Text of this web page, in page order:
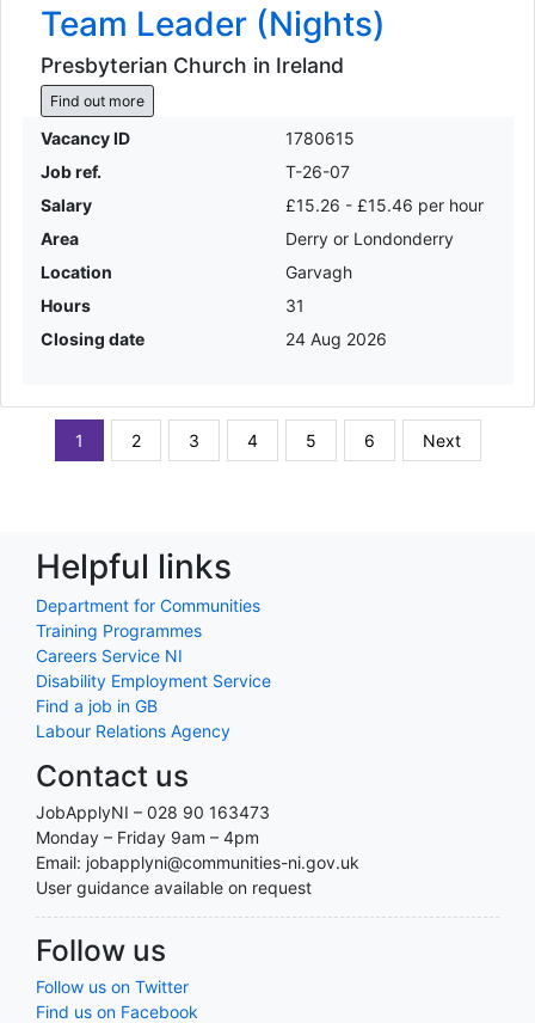
Team Leader (Nights)
Presbyterian Church in Ireland
Find out more
Vacancy ID
1780615
Job ref.
T-26-07
Salary
£15.26 - £15.46 per hour
Area
Derry or Londonderry
Location
Garvagh
Hours
31
Closing date
24 Aug 2026
1 2 3 4 5 6 Next
Helpful links
Department for Communities
Training Programmes
Careers Service NI
Disability Employment Service
Find a job in GB
Labour Relations Agency
Contact us
JobApplyNI – 028 90 163473
Monday – Friday 9am – 4pm
Email: jobapplyni@communities-ni.gov.uk
User guidance available on request
Follow us
Follow us on Twitter
Find us on Facebook